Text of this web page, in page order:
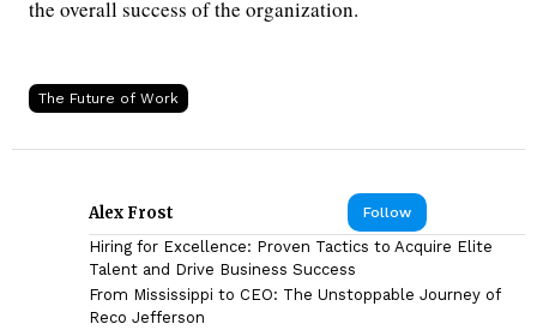
the overall success of the organization.
The Future of Work
Follow
Alex Frost
Hiring for Excellence: Proven Tactics to Acquire Elite
Talent and Drive Business Success
From Mississippi to CEO: The Unstoppable Journey of
Reco Jefferson